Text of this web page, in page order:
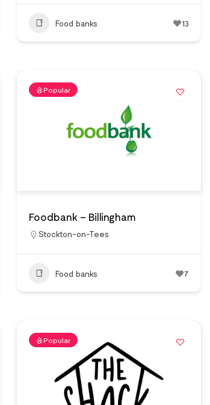
Food banks 13
Popular
Foodbank – Billingham
Stockton-on-Tees
Food banks 7
Popular